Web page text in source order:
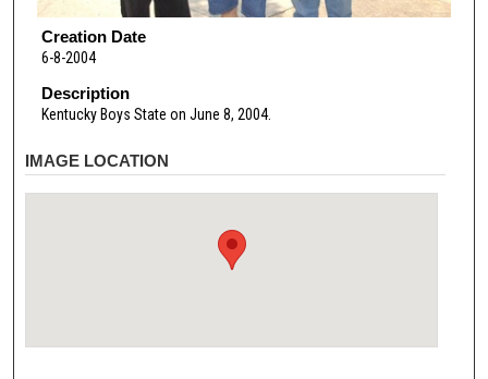
Creation Date
6-8-2004
Description
Kentucky Boys State on June 8, 2004.
IMAGE LOCATION